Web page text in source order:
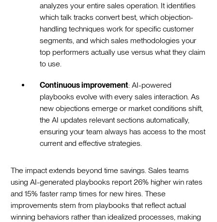
analyzes your entire sales operation. It identifies
which talk tracks convert best, which objection-
handling techniques work for specific customer
segments, and which sales methodologies your
top performers actually use versus what they claim
to use.
Continuous improvement: AI-powered
playbooks evolve with every sales interaction. As
new objections emerge or market conditions shift,
the AI updates relevant sections automatically,
ensuring your team always has access to the most
current and effective strategies.
The impact extends beyond time savings. Sales teams
using AI-generated playbooks report 26% higher win rates
and 15% faster ramp times for new hires. These
improvements stem from playbooks that reflect actual
winning behaviors rather than idealized processes, making